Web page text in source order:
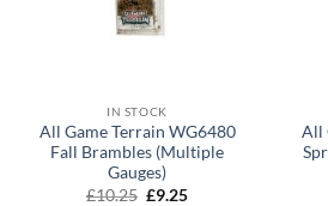
IN STOCK
All Game Terrain WG6480
Fall Brambles (Multiple
Gauges)
£10.25 Original
£9.25Current
All